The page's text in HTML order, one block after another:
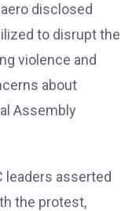
disclosed
to disrupt the
violence and
about
Assembly
leaders asserted
the protest,